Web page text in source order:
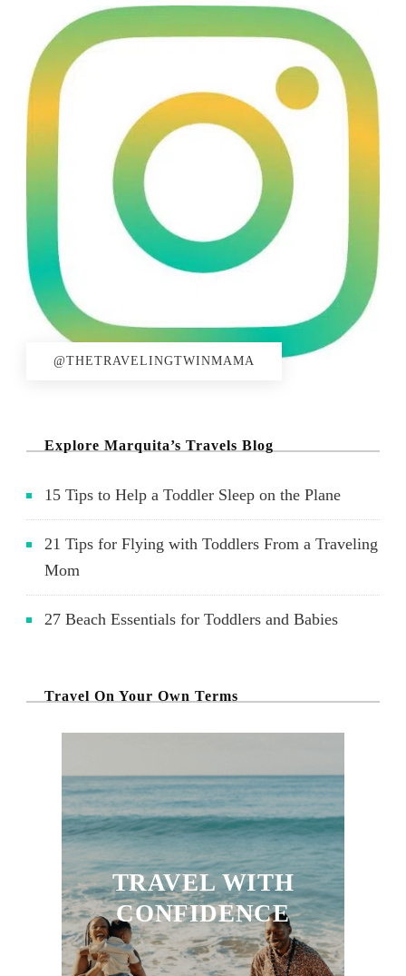
@THETRAVELINGTWINMAMA
Explore Marquita’s Travels Blog
15 Tips to Help a Toddler Sleep on the Plane
21 Tips for Flying with Toddlers From a Traveling
Mom
27 Beach Essentials for Toddlers and Babies
Travel On Your Own Terms
TRAVEL WITH
CONFIDENCE